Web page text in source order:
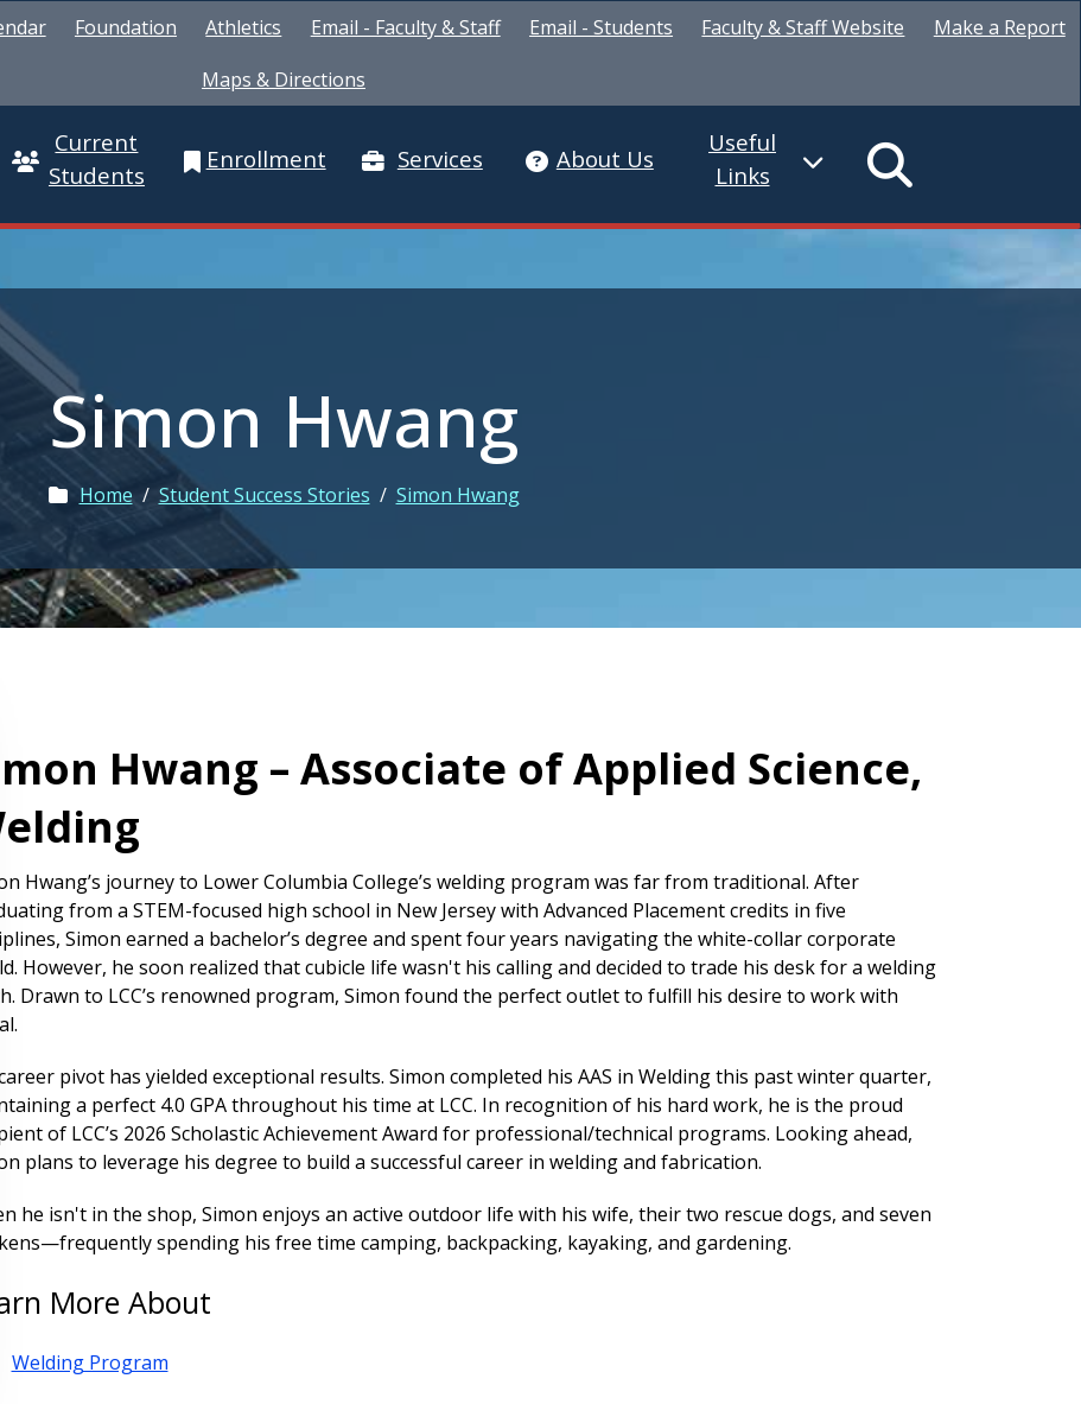
Foundation Athletics Email - Faculty & Staff Email - Students Faculty & Staff Website
Make a Report
Maps & Directions
Current
Students
Enrollment Services About Us
Useful
Links
Simon Hwang
Home/ Student Success Stories / Simon Hwang
Hwang – Associate of Applied Science,
Hwang’s journey to Lower Columbia College’s welding program was far from traditional. After
from a STEM-focused high school in New Jersey with Advanced Placement credits in five
Simon earned a bachelor’s degree and spent four years navigating the white-collar corporate
However, he soon realized that cubicle life wasn't his calling and decided to trade his desk for a welding
Drawn to LCC’s renowned program, Simon found the perfect outlet to fulfill his desire to work with
pivot has yielded exceptional results. Simon completed his AAS in Welding this past winter quarter,
a perfect 4.0 GPA throughout his time at LCC. In recognition of his hard work, he is the proud
of LCC’s 2026 Scholastic Achievement Award for professional/technical programs. Looking ahead,
plans to leverage his degree to build a successful career in welding and fabrication.
he isn't in the shop, Simon enjoys an active outdoor life with his wife, their two rescue dogs, and seven
spending his free time camping, backpacking, kayaking, and gardening.
More About
Welding Program